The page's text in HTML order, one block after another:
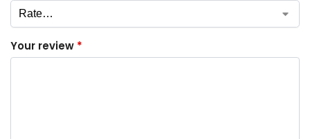
Your review *